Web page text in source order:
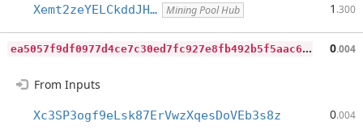
Xemt2zeYELCkddJH… Mining Pool Hub 1 .300
e
a5057f9df0977d4ce7c30ed7fc927e8fb492b5f5aac63d620264addd4c8e0dd 0.004
From Inputs
Xc3SP3ogf9eLsk87ErVwzXqesDoVEb3s8z 0.004